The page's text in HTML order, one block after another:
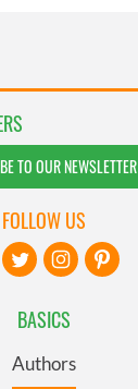
TO OUR NEWSLETTER
BASICS
Authors
FOLLOW US